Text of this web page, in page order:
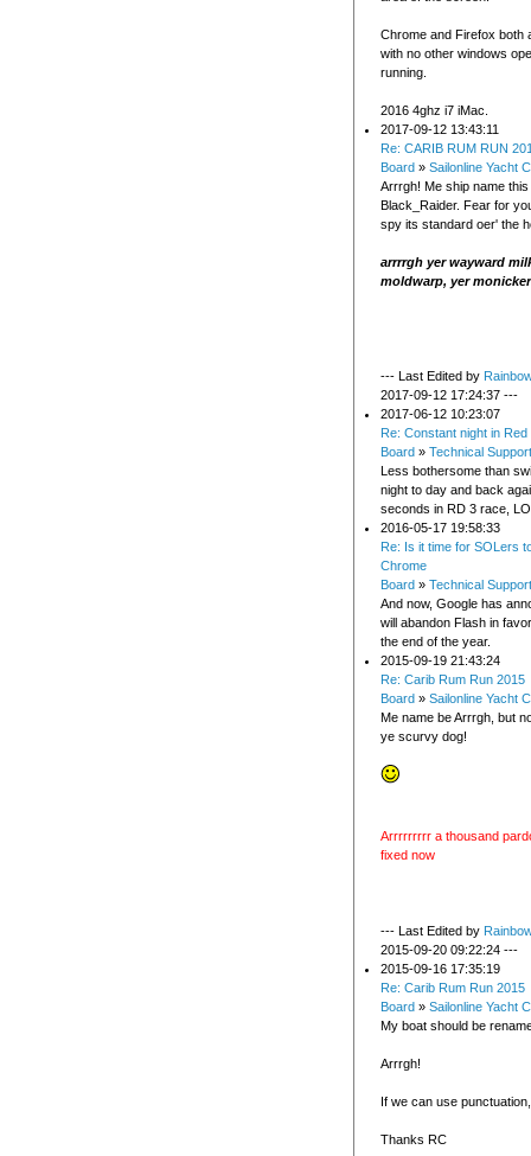
Chrome and Firefox both
with no other windows
running.
2016 4ghz i7 iMac.
2017-09-12 13:43:11
Re: CARIB RUM RUN
Board » Sailonline Yacht
Arrrgh! Me ship name
Black_Raider. Fear for
spy its standard oer' the
arrrrgh yer wayward
moldwarp, yer
--- Last Edited by
2017-09-12 17:24:37 ---
2017-06-12 10:23:07
Re: Constant night in
Board » Technical Support
Less bothersome than
night to day and back
seconds in RD 3 race,
2016-05-17 19:58:33
Re: Is it time for SOLers
Chrome
Board » Technical Support
And now, Google has
will abandon Flash in
the end of the year.
2015-09-19 21:43:24
Re: Carib Rum Run 2015
Board » Sailonline Yacht
Me name be Arrrgh, but
ye scurvy dog!
Arrrrrrrrr a thousand
fixed now
--- Last Edited by
2015-09-20 09:22:24 ---
2015-09-16 17:35:19
Re: Carib Rum Run 2015
Board » Sailonline Yacht
My boat should be
Arrrgh!
If we can use
Thanks RC